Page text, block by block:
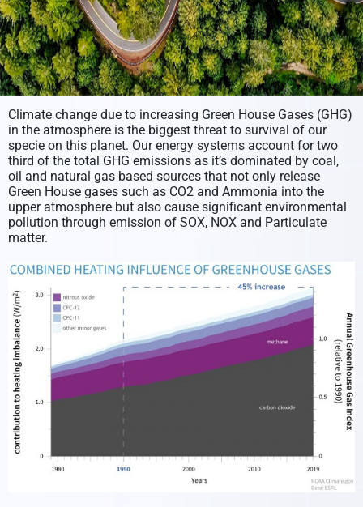
Climate change due to increasing Green House Gases (GHG)
in the atmosphere is the biggest threat to survival of our
specie on this planet. Our energy systems account for two
third of the total GHG emissions as it’s dominated by coal,
oil and natural gas based sources that not only release
Green House gases such as CO2 and Ammonia into the
upper atmosphere but also cause significant environmental
pollution through emission of SOX, NOX and Particulate
matter.